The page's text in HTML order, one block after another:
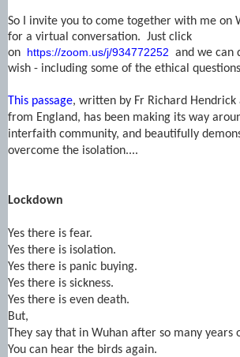
So I invite you to come together with me on
for a virtual conversation. Just click
on https://zoom.us/j/934772252 and we can
wish - including some of the ethical
This passage, written by Fr Richard
from England, has been making its way
interfaith community, and beautifully
overcome the isolation....
Lockdown
Yes there is fear.
Yes there is isolation.
Yes there is panic buying.
Yes there is sickness.
Yes there is even death.
But,
They say that in Wuhan after so many years
You can hear the birds again.